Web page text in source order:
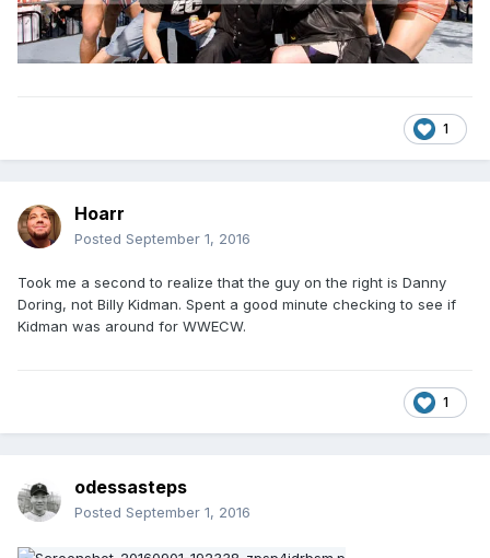
1
Hoarr
Posted September 1, 2016
Took me a second to realize that the guy on the right is Danny
Doring, not Billy Kidman. Spent a good minute checking to see if
Kidman was around for WWECW.
1
odessasteps
Posted September 1, 2016